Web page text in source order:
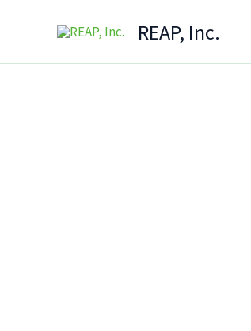
REAP, Inc.